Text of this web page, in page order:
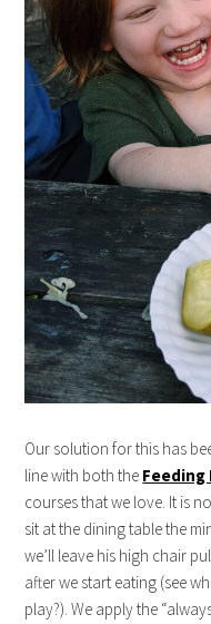
Our solution for this has
line with both the
courses that we love. It is
sit at the dining table the
we’ll leave his high chair
after we start eating (see
play?). We apply the